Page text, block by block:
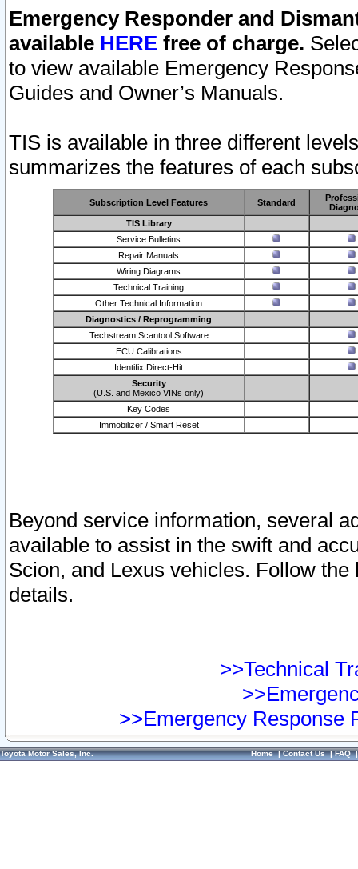
Emergency Responder and
available HERE free of charge.
to view available Emergency
Guides and Owner’s Manuals.
TIS is available in three different
summarizes the features of each
Subscription Level Features Standard
TIS Library
Service Bulletins
Repair Manuals
Wiring Diagrams
Technical Training
Other Technical Information
Diagnostics / Reprogramming
Techstream Scantool Software
ECU Calibrations
Identifix Direct-Hit
Security
(U.S. and Mexico VINs only)
Key Codes
Immobilizer / Smart Reset
Beyond service information, several
available to assist in the swift and
Scion, and Lexus vehicles. Follow
details.
>>Technical
>>Emergency Response
Toyota Motor Sales, Inc. Home|Contact Us|FAQ